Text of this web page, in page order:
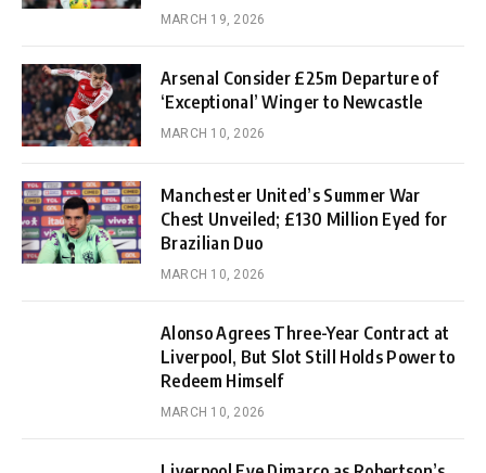
MARCH 19, 2026
Arsenal Consider £25m Departure of
‘Exceptional’ Winger to Newcastle
MARCH 10, 2026
Manchester United’s Summer War
Chest Unveiled; £130 Million Eyed for
Brazilian Duo
MARCH 10, 2026
Alonso Agrees Three-Year Contract at
Liverpool, But Slot Still Holds Power to
Redeem Himself
MARCH 10, 2026